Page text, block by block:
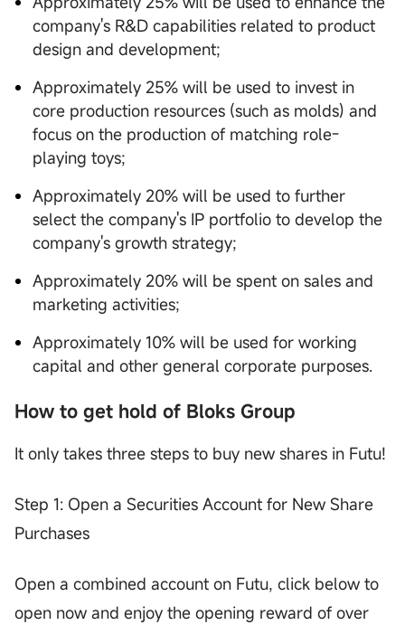
company's R&D capabilities related to product
design and development;
Approximately 25% will be used to invest in
core production resources (such as molds) and
focus on the production of matching role-
playing toys;
Approximately 20% will be used to further
select the company's IP portfolio to develop the
company's growth strategy;
Approximately 20% will be spent on sales and
marketing activities;
Approximately 10% will be used for working
capital and other general corporate purposes.
How to get hold of Bloks Group
It only takes three steps to buy new shares in Futu!
Step 1: Open a Securities Account for New Share
Purchases
Open a combined account on Futu, click below to
open now and enjoy the opening reward of over